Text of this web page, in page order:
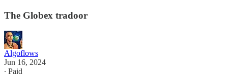
The Globex tradoor
Algoflows
Jun 16, 2024
∙ Paid